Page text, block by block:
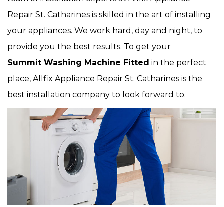
Repair St. Catharines is skilled in the art of installing
your appliances. We work hard, day and night, to
provide you the best results. To get your
Summit Washing Machine Fitted in the perfect
place, Allfix Appliance Repair St. Catharines is the
best installation company to look forward to.